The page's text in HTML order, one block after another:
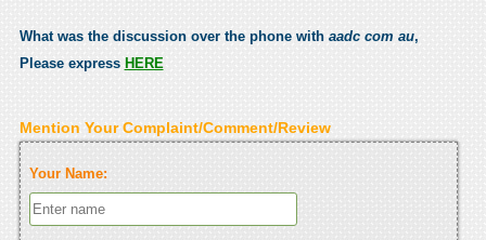
What was the discussion over the phone with aadc com au,
Please express HERE
Mention Your Complaint/Comment/Review
Your Name: